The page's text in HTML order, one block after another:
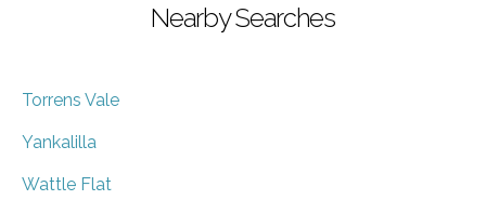
Nearby Searches
Torrens Vale
Yankalilla
Wattle Flat